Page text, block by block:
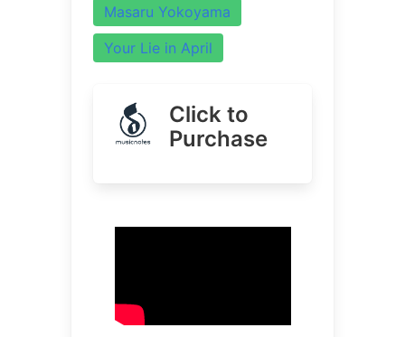
Masaru Yokoyama
Your Lie in April
Click to
Purchase